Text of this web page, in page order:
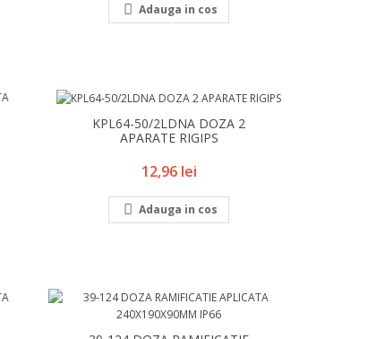
 Adauga in cos
KPL64-50/2LDNA DOZA 2
APARATE RIGIPS
Pret
12,96 lei
 Adauga in cos